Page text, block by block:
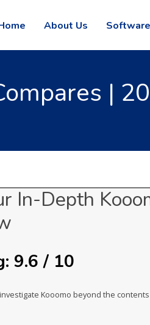
About Us
|
In-Depth
9.6 / 10
Kooomo beyond the